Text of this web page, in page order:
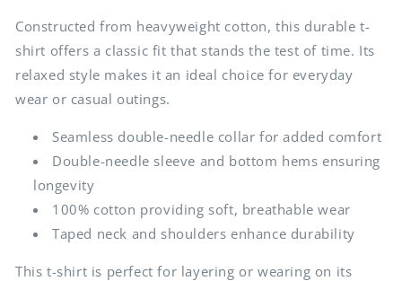
Constructed from heavyweight cotton, this durable t-
shirt offers a classic fit that stands the test of time. Its
relaxed style makes it an ideal choice for everyday
wear or casual outings.
Seamless double-needle collar for added comfort
Double-needle sleeve and bottom hems ensuring
longevity
100% cotton providing soft, breathable wear
Taped neck and shoulders enhance durability
This t-shirt is perfect for layering or wearing on its